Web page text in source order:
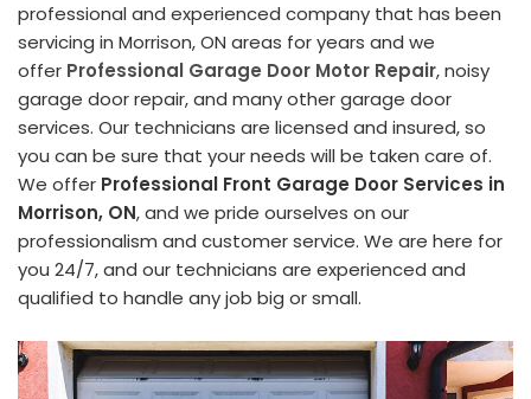
professional and experienced company that has been
servicing in Morrison, ON areas for years and we
offer Professional Garage Door Motor Repair, noisy
garage door repair, and many other garage door
services. Our technicians are licensed and insured, so
you can be sure that your needs will be taken care of.
We offer Professional Front Garage Door Services in
Morrison, ON, and we pride ourselves on our
professionalism and customer service. We are here for
you 24/7, and our technicians are experienced and
qualified to handle any job big or small.